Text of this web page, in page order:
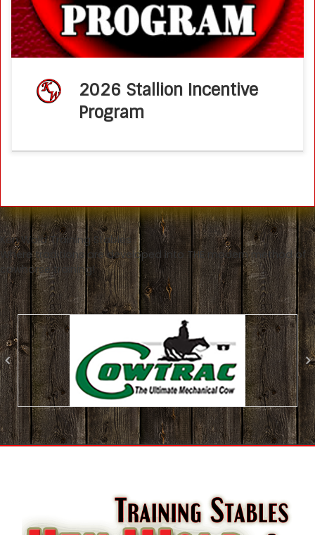
2026 Stallion Incentive
Program
Ken Wold Training Stables
Where traditions are developed into THE modern method of
cowhorse training!